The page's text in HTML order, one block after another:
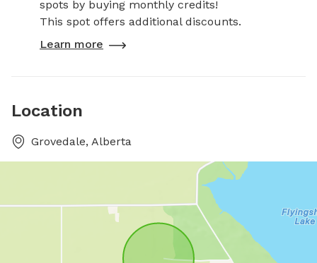
spots by buying monthly credits!
This spot offers additional discounts.
Learn more
Location
Grovedale, Alberta